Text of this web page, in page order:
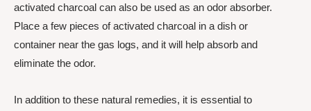
activated charcoal can also be used as an odor absorber.
Place a few pieces of activated charcoal in a dish or
container near the gas logs, and it will help absorb and
eliminate the odor.
In addition to these natural remedies, it is essential to